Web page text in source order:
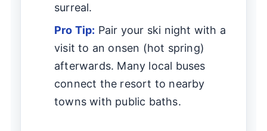
surreal.
Pro Tip: Pair your ski night with a
visit to an onsen (hot spring)
afterwards. Many local buses
connect the resort to nearby
towns with public baths.